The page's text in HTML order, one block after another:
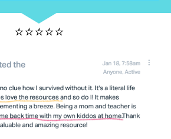
⭐⭐⭐⭐⭐